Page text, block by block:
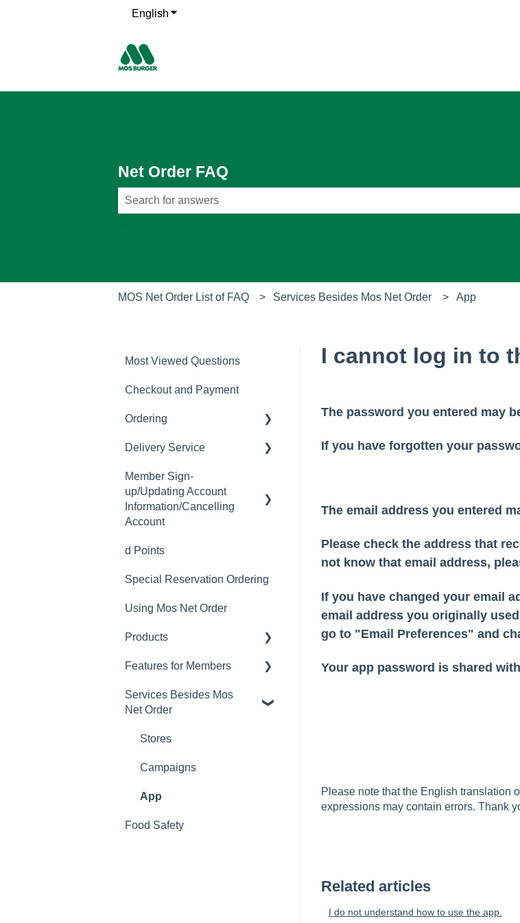
English Show submenu for translations
Net Order FAQ
MOS Net Order List of FAQ Services Besides Mos Net Order App
I cannot log in to
The password you entered may
If you have forgotten your
The email address you entered
Please check the address that
not know that email address,
If you have changed your email
email address you originally
go to "Email Preferences" and
Your app password is shared
Please note that the English translation
expressions may contain errors. Thank
Related articles
I do not understand how to use the app.
Most Viewed Questions
Checkout and Payment
Ordering
Order History
Ordering
Available Menu Items
Delivery Service
Delivery Fee
Delivery Hours
Member Sign-
up/Updating Account
Information/Cancelling
Account
Member Sign-up
Changing Email Address
Cancelling Account
Changing Password
d Points
Special Reservation Ordering
Using Mos Net Order
Products
Calorie and Allergen
Returns
Product Information
Features for Members
Mos Net Order Members-
only Emails
Using Coupons
Mos cards
Services Besides Mos
Net Order
Stores
Campaigns
App
Food Safety